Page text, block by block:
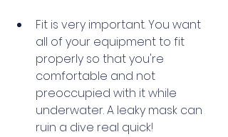
Fit is very important. You want
all of your equipment to fit
properly so that you're
comfortable and not
preoccupied with it while
underwater. A leaky mask can
ruin a dive real quick!